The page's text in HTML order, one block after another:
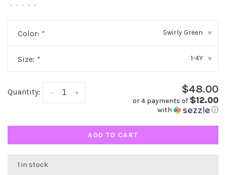
• • • • •
Color: * Swirly Green ▾
Size: * 1-4Y ▾
Quantity: +
- $48.00
or 4 payments of $12.00
with ⓘ
ADD TO CART
1 in stock